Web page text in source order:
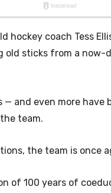
hockey coach Tess
old sticks from a now-
— and even more have
team.
the team is once
of 100 years of